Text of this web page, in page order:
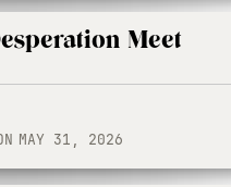
Meet
MAY 31, 2026